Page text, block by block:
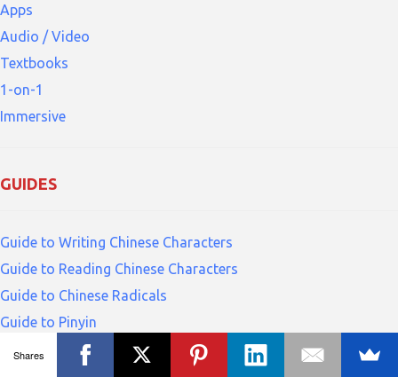
Apps
Audio / Video
Textbooks
1-on-1
Immersive
GUIDES
Guide to Writing Chinese Characters
Guide to Reading Chinese Characters
Guide to Chinese Radicals
Guide to Pinyin
Shares